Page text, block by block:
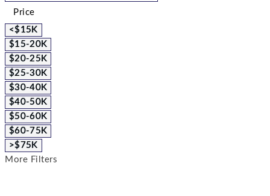
Price
<$15K
$15-20K
$20-25K
$25-30K
$30-40K
$40-50K
$50-60K
$60-75K
>$75K
More Filters